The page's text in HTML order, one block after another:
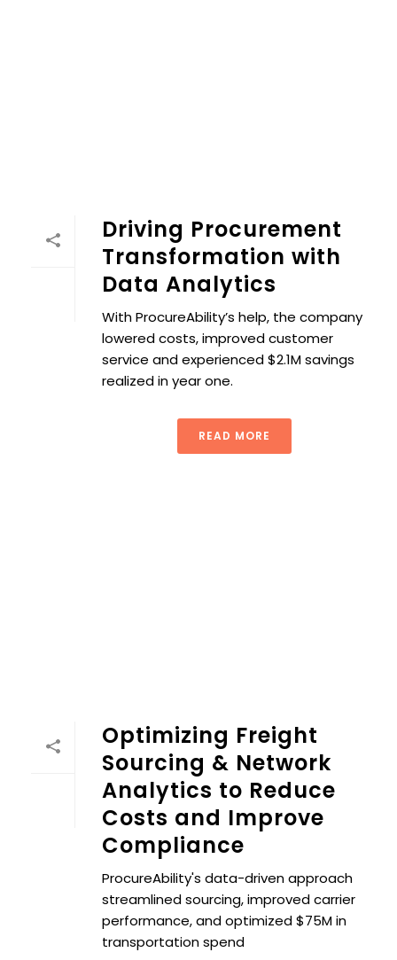
Driving Procurement
Transformation with
Data Analytics
With ProcureAbility’s help, the company
lowered costs, improved customer
service and experienced $2.1M savings
realized in year one.
READ MORE
Optimizing Freight
Sourcing & Network
Analytics to Reduce
Costs and Improve
Compliance
ProcureAbility's data-driven approach
streamlined sourcing, improved carrier
performance, and optimized $75M in
transportation spend